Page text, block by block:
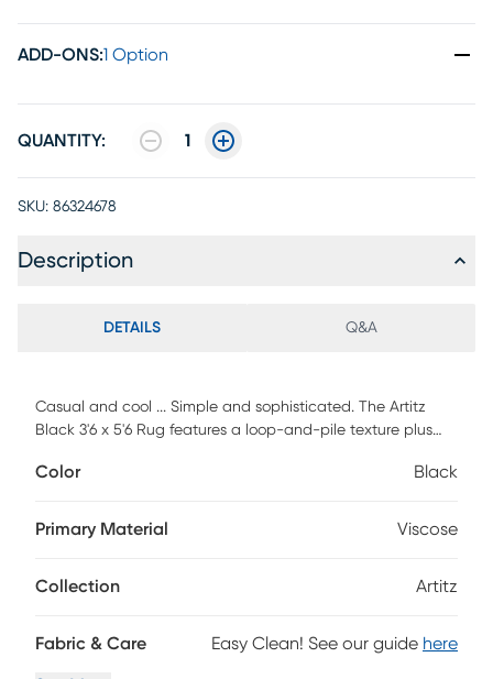
ADD-ONS:1 Option
QUANTITY: 1
SKU: 86324678
Description
DETAILS Q&A
Casual and cool ... Simple and sophisticated. The Artitz
Black 3'6 x 5'6 Rug features a loop-and-pile texture plus
is handcrafted in a Hand-Loom weave using a
Color Black
Primary Material Viscose
Collection Artitz
Fabric & Care Easy Clean! See our guide here